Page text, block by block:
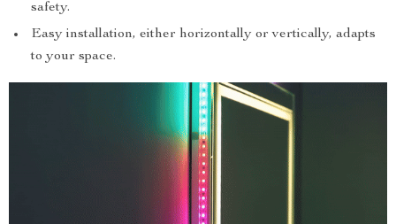
safety.
Easy installation, either horizontally or vertically, adapts
to your space.